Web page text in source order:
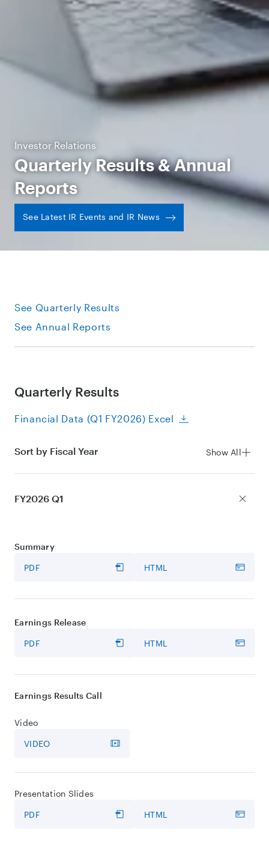
Investor Relations
Quarterly Results & Annual
Reports
See Latest IR Events and IR News
See Quarterly Results
See Annual Reports
Quarterly Results
Financial Data (Q1 FY2026) Excel
Sort by Fiscal Year Show All
FY2026 Q1
Summary
PDF HTML
Earnings Release
PDF HTML
Earnings Results Call
Video
VIDEO
Presentation Slides
PDF HTML